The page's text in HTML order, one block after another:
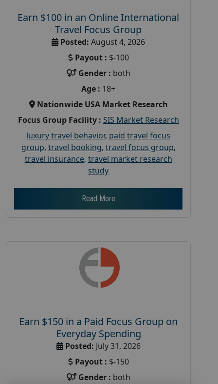
Earn $100 in an Online International
Travel Focus Group
Posted: August 4, 2026
Payout : $-100
Gender : both
Age : 18+
Nationwide USA Market Research
Focus Group Facility : SIS Market Research
luxury travel behavior, paid travel focus
group, travel booking, travel focus group,
travel insurance, travel market research
study
Read More
Earn $150 in a Paid Focus Group on
Everyday Spending
Posted: July 31, 2026
Payout : $-150
Gender : both